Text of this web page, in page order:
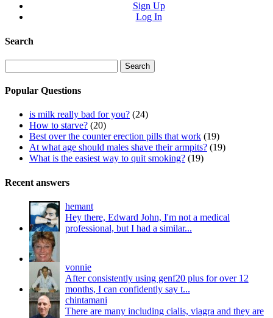
Sign Up
Log In
Search
for:
Popular Questions
is milk really bad for you? (24)
How to starve? (20)
Best over the counter erection pills that work (19)
At what age should males shave their armpits? (19)
What is the easiest way to quit smoking? (19)
Recent answers
hemant
Hey there, Edward John, I'm not a medical
professional, but I had a similar...
vonnie
After consistently using genf20 plus for over 12
months, I can confidently say t...
chintamani
There are many including cialis, viagra and they are